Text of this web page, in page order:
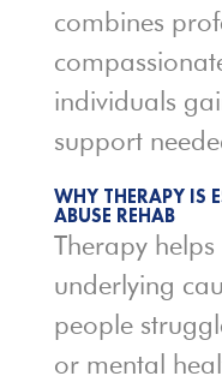
combines
individuals
support
WHY THERAPY IS
ABUSE REHAB
Therapy
underlying
people
or mental